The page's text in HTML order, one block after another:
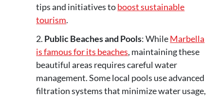
tips and initiatives toboost sustainable
tourism.
Public Beaches and Pools: WhileMarbella
is famous for its beaches, maintaining these
beautiful areas requires careful water
management. Some local pools use advanced
filtration systems that minimize water usage,